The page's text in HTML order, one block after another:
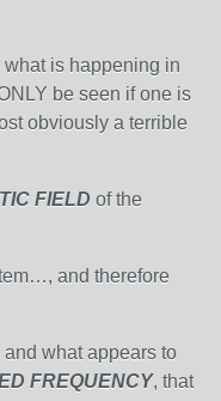
is happening in
be seen if one is
obviously a terrible
FIELD of the
and therefore
what appears to
FREQUENCY, that